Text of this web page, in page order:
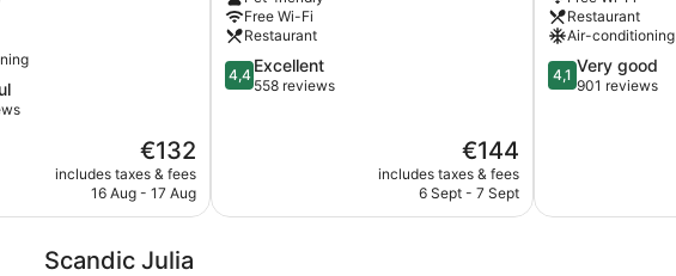
The
price
is
€132
includes taxes & fees
16 Aug - 17 Aug
Center
Free Wi-Fi
Restaurant
4.4
out
4,4 Excellent
558 reviews
The
price
is
€144
includes taxes & fees
6 Sept - 7 Sept
Restaurant
Air-conditioning
4.1
out
reviews
4,1 Very good
901 reviews
Scandic Julia